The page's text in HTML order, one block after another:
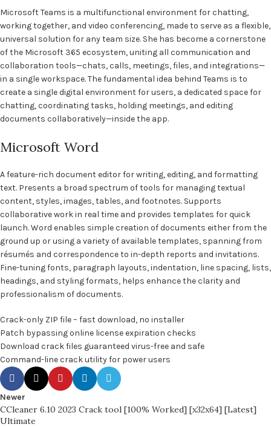
Microsoft Teams is a multifunctional environment for chatting,
working together, and video conferencing, made to serve as a flexible,
universal solution for any team size. She has become a cornerstone
of the Microsoft 365 ecosystem, uniting all communication and
collaboration tools—chats, calls, meetings, files, and integrations—
in a single workspace. The fundamental idea behind Teams is to
create a single digital environment for users, a dedicated space for
chatting, coordinating tasks, holding meetings, and editing
documents collaboratively—inside the app.
Microsoft Word
A feature-rich document editor for writing, editing, and formatting
text. Presents a broad spectrum of tools for managing textual
content, styles, images, tables, and footnotes. Supports
collaborative work in real time and provides templates for quick
launch. Word enables simple creation of documents either from the
ground up or using a variety of available templates, spanning from
résumés and correspondence to in-depth reports and invitations.
Fine-tuning fonts, paragraph layouts, indentation, line spacing, lists,
headings, and styling formats, helps enhance the clarity and
professionalism of documents.
Crack-only ZIP file – fast download, no installer
Patch bypassing online license expiration checks
Download crack files guaranteed virus-free and safe
Command-line crack utility for power users
Newer
CCleaner 6.10 2023 Crack tool [100% Worked] [x32x64] [Latest]
Ultimate